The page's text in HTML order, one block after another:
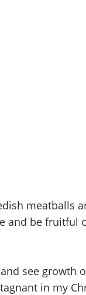
meatballs
and be fruitful
see growth
in my